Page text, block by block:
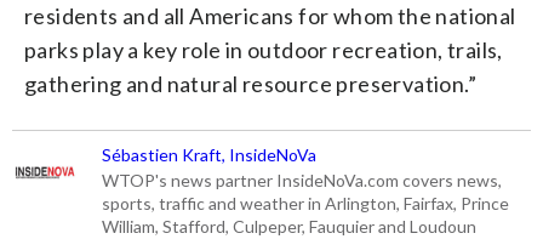
residents and all Americans for whom the national
parks play a key role in outdoor recreation, trails,
gathering and natural resource preservation.”
Sébastien Kraft, InsideNoVa
WTOP's news partner InsideNoVa.com covers news,
sports, traffic and weather in Arlington, Fairfax, Prince
William, Stafford, Culpeper, Fauquier and Loudoun